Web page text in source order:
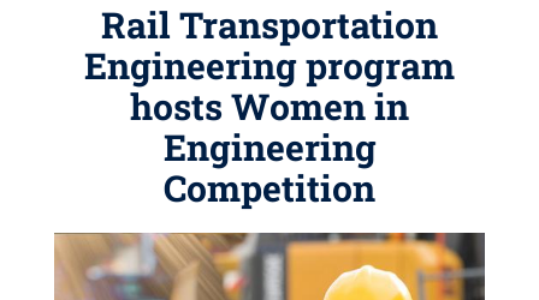
Rail Transportation
Engineering program
hosts Women in
Engineering
Competition